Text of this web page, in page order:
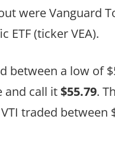
were Vanguard
ETF (ticker VEA).
between a low of
and call it$55.79.
traded between